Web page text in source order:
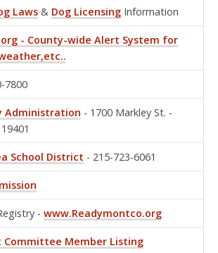
Laws & Dog Licensing Information
- County-wide Alert System for
7800
Administration - 1700 Markley St. -
School District - 215-723-6061
- www.Readymontco.org
Member Listing